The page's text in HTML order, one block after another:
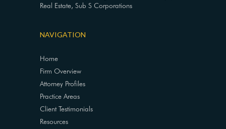
Real Estate, Sub S Corporations
NAVIGATION
Home
Firm Overview
Attorney Profiles
Practice Areas
Client Testimonials
Resources